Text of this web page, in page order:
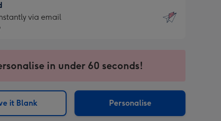
via email
in under 60 seconds!
it Blank Personalise